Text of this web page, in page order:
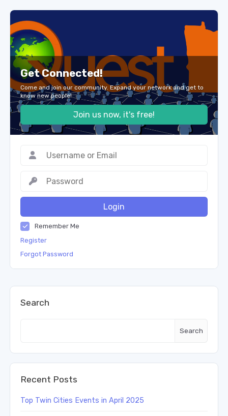
Get Connected!
Come and join our community. Expand your network and get to
know new people!
Join us now, it's free!
Login
Remember Me
Register
Forgot Password
Search
Search
Recent Posts
Top Twin Cities Events in April 2025